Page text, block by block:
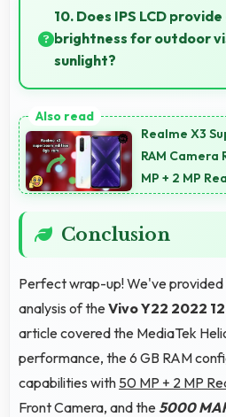
smoothly with processing
noticeable slowdowns.
10. Does IPS LCD
brightness for outdoor
sunlight?
visibility even in bright outdoor
Realme X3
RAM Camera
MP + 2 MP
Conclusion
Perfect wrap-up! We've
analysis of theVivo Y22 2022
article covered the MediaTek
performance, the 6 GB RAM
capabilities with 50 MP + 2 MP
Front Camera, and the5000